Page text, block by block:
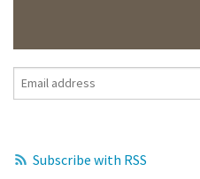
Subscribe with RSS